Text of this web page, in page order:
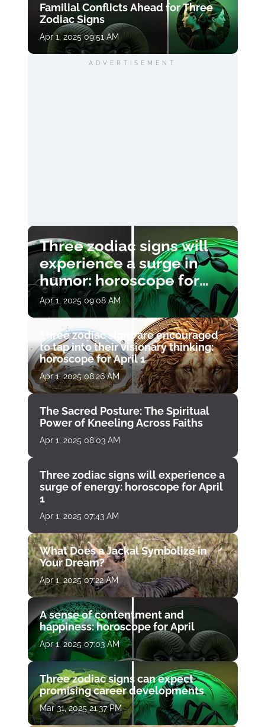
Familial Conflicts Ahead for Three
Zodiac Signs
Apr 1, 2025 09:51 AM
ADVERTISEMENT
Three zodiac signs will
experience a surge in
humor: horoscope for
April 1
Apr 1, 2025 09:08 AM
Three zodiac signs are encouraged
to tap into their visionary thinking:
horoscope for April 1
Apr 1, 2025 08:26 AM
The Sacred Posture: The Spiritual
Power of Kneeling Across Faiths
Apr 1, 2025 08:03 AM
Three zodiac signs will experience a
surge of energy: horoscope for April
1
Apr 1, 2025 07:43 AM
What Does a Jackal Symbolize in
Your Dream?
Apr 1, 2025 07:22 AM
A sense of contentment and
happiness: horoscope for April
Apr 1, 2025 07:03 AM
Three zodiac signs can expect
promising career developments
Mar 31, 2025 21:37 PM